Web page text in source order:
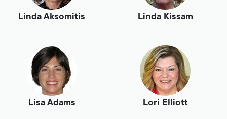
Linda Aksomitis Linda Kissam
Lisa Adams Lori Elliott